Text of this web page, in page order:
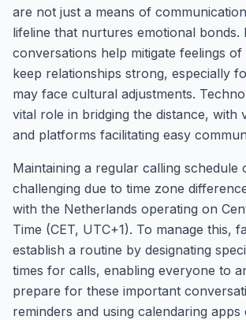
are not just a means of
lifeline that nurtures emotional bonds.
conversations help mitigate feelings of
keep relationships strong, especially
may face cultural adjustments.
vital role in bridging the distance, with
and platforms facilitating easy
Maintaining a regular calling schedule
challenging due to time zone
with the Netherlands operating on
Time (CET, UTC+1). To manage this,
establish a routine by designating
times for calls, enabling everyone to
prepare for these important
reminders and using calendaring apps